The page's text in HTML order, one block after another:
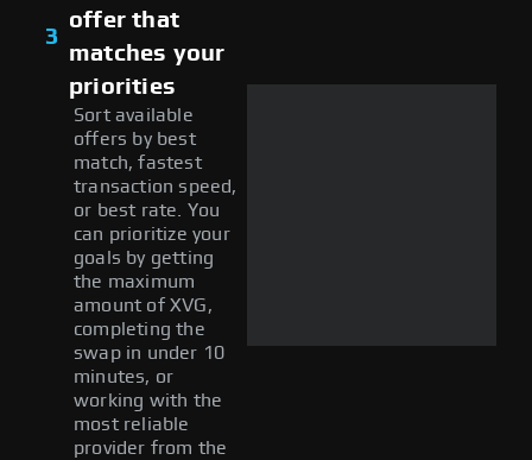
3
offer that
matches your
priorities
Sort available
offers by best
match, fastest
transaction speed,
or best rate. You
can prioritize your
goals by getting
the maximum
amount of XVG,
completing the
swap in under 10
minutes, or
working with the
most reliable
provider from the